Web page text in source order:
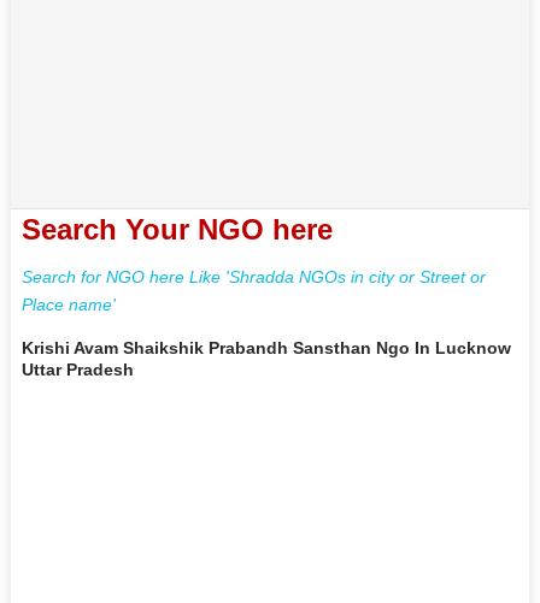
Search Your NGO here
Search for NGO here Like 'Shradda NGOs in city or Street or
Place name'
Krishi Avam Shaikshik Prabandh Sansthan Ngo In Lucknow
Uttar Pradesh